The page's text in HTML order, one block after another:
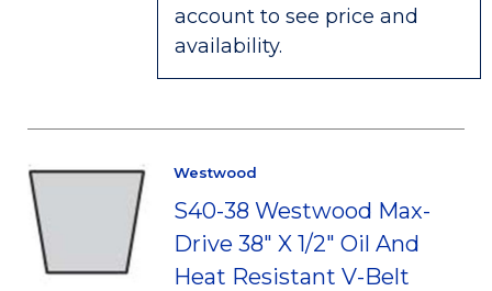
account to see price and
availability.
Westwood
S40-38 Westwood Max-
Drive 38" X 1/2" Oil And
Heat Resistant V-Belt